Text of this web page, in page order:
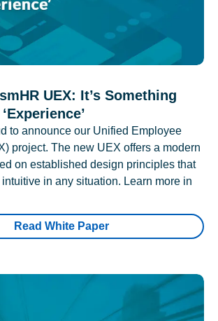
UEX: It’s Something
to announce our Unified Employee
project. The new UEX offers a modern
on established design principles that
in any situation. Learn more in
Read White Paper